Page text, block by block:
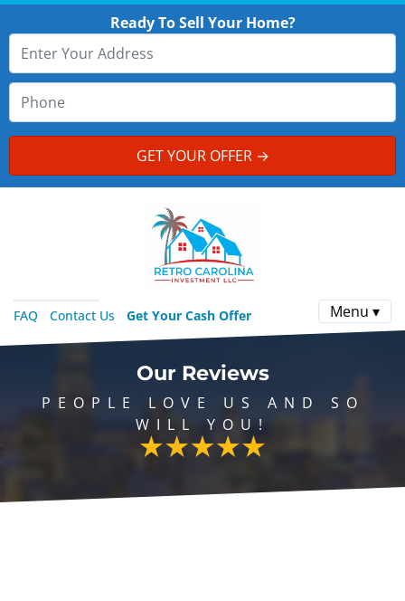
Ready To Sell Your Home?
FAQ Contact Us Get Your Cash Offer Menu ▾
Our Reviews
PEOPLE LOVE US AND SO
WILL YOU!